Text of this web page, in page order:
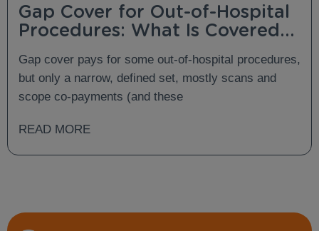
Gap Cover for Out-of-Hospital
Procedures: What Is Covered
Gap cover pays for some out-of-hospital procedures,
but only a narrow, defined set, mostly scans and
scope co-payments (and these
READ MORE